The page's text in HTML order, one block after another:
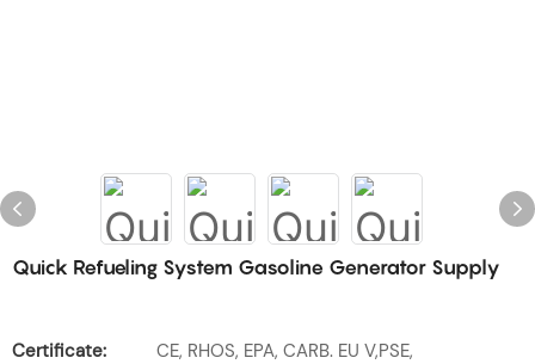
Quick Refueling System Gasoline Generator Supply
Certificate:
CE, RHOS, EPA, CARB. EU V,PSE,